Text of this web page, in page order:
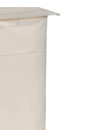
variants.
The
options